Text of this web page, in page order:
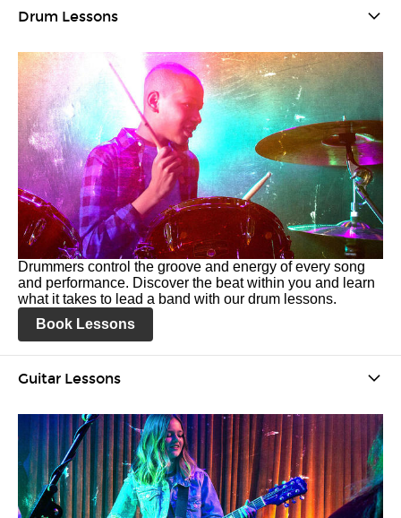
Drum Lessons
Drummers control the groove and energy of every song
and performance. Discover the beat within you and learn
what it takes to lead a band with our drum lessons.
Book Lessons
Guitar Lessons